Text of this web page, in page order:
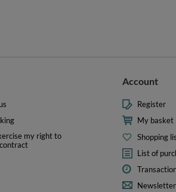
my right to
Account
Register
My basket
Shopping
List of
Newsletter